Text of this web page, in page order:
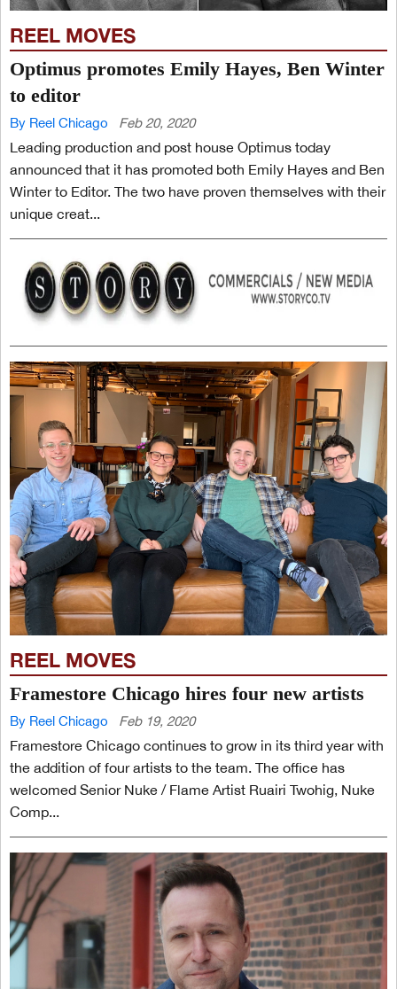
REEL MOVES
Optimus promotes Emily Hayes, Ben Winter
to editor
By Reel Chicago Feb 20, 2020
Leading production and post house Optimus today
announced that it has promoted both Emily Hayes and Ben
Winter to Editor. The two have proven themselves with their
unique creat...
REEL MOVES
Framestore Chicago hires four new artists
By Reel Chicago Feb 19, 2020
Framestore Chicago continues to grow in its third year with
the addition of four artists to the team. The office has
welcomed Senior Nuke / Flame Artist Ruairi Twohig, Nuke
Comp...